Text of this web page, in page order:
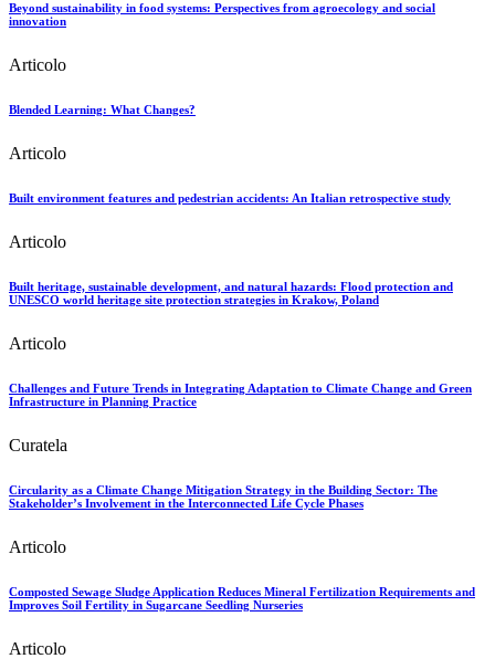
Beyond sustainability in food systems: Perspectives from agroecology and social
innovation
Articolo
Blended Learning: What Changes?
Articolo
Built environment features and pedestrian accidents: An Italian retrospective study
Articolo
Built heritage, sustainable development, and natural hazards: Flood protection and
UNESCO world heritage site protection strategies in Krakow, Poland
Articolo
Challenges and Future Trends in Integrating Adaptation to Climate Change and Green
Infrastructure in Planning Practice
Curatela
Circularity as a Climate Change Mitigation Strategy in the Building Sector: The
Stakeholder’s Involvement in the Interconnected Life Cycle Phases
Articolo
Composted Sewage Sludge Application Reduces Mineral Fertilization Requirements and
Improves Soil Fertility in Sugarcane Seedling Nurseries
Articolo